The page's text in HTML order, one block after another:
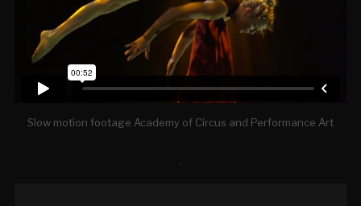
Slow motion footage Academy of Circus and Performance Art